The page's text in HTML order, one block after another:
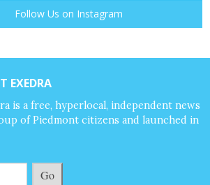
Follow Us on Instagram
EXEDRA
is a free, hyperlocal, independent news
of Piedmont citizens and launched in
Go